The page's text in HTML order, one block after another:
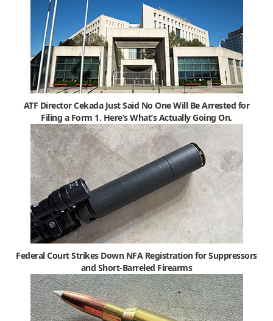
ATF Director Cekada Just Said No One Will Be Arrested for
Filing a Form 1. Here’s What’s Actually Going On.
Federal Court Strikes Down NFA Registration for Suppressors
and Short-Barreled Firearms